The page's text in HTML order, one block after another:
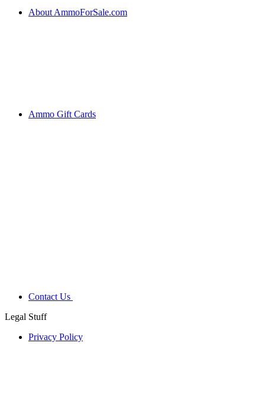
About AmmoForSale.com
Ammo Gift Cards
Contact Us
Legal Stuff
Privacy Policy